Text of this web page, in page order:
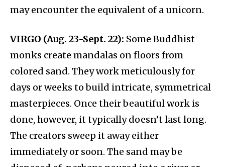
may encounter the equivalent of a unicorn.
VIRGO (Aug. 23-Sept. 22): Some Buddhist
monks create mandalas on floors from
colored sand. They work meticulously for
days or weeks to build intricate, symmetrical
masterpieces. Once their beautiful work is
done, however, it typically doesn’t last long.
The creators sweep it away either
immediately or soon. The sand may be